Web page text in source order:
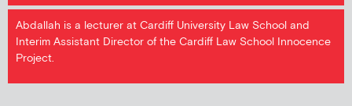
Abdallah is a lecturer at Cardiff University Law School and
Interim Assistant Director of the Cardiff Law School Innocence
Project.